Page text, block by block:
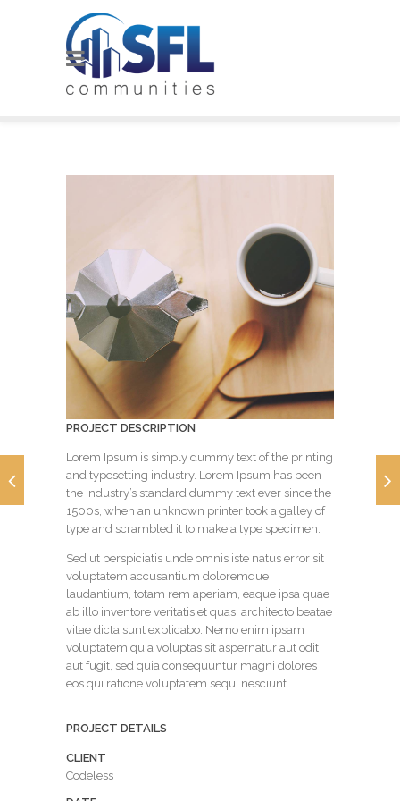
PROJECT DESCRIPTION
Lorem Ipsum is simply dummy text of the printing
and typesetting industry. Lorem Ipsum has been
the industry’s standard dummy text ever since the
1500s, when an unknown printer took a galley of
type and scrambled it to make a type specimen.
Sed ut perspiciatis unde omnis iste natus error sit
voluptatem accusantium doloremque
laudantium, totam rem aperiam, eaque ipsa quae
ab illo inventore veritatis et quasi architecto beatae
vitae dicta sunt explicabo. Nemo enim ipsam
voluptatem quia voluptas sit aspernatur aut odit
aut fugit, sed quia consequuntur magni dolores
eos qui ratione voluptatem sequi nesciunt.
PROJECT DETAILS
CLIENT
Codeless